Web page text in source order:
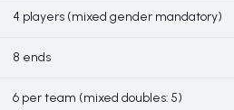
4 players (mixed gender mandatory)
8 ends
6 per team (mixed doubles: 5)